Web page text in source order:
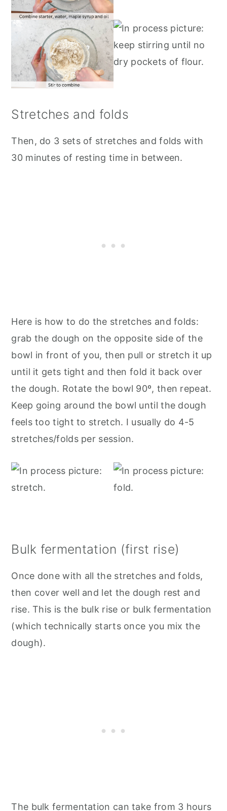
Stretches and folds
Then, do 3 sets of stretches and folds with
30 minutes of resting time in between.
Here is how to do the stretches and folds:
grab the dough on the opposite side of the
bowl in front of you, then pull or stretch it up
until it gets tight and then fold it back over
the dough. Rotate the bowl 90º, then repeat.
Keep going around the bowl until the dough
feels too tight to stretch. I usually do 4-5
stretches/folds per session.
Bulk fermentation (first rise)
Once done with all the stretches and folds,
then cover well and let the dough rest and
rise. This is the bulk rise or bulk fermentation
(which technically starts once you mix the
dough).
The bulk fermentation can take from 3 hours